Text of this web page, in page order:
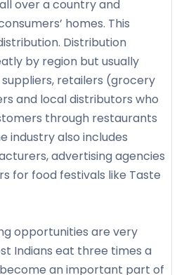
over a country and
homes. This
Distribution
by region but usually
retailers (grocery
and local distributors who
through restaurants
industry also includes
advertising agencies
for food festivals like Taste
opportunities are very
Indians eat three times a
become an important part of